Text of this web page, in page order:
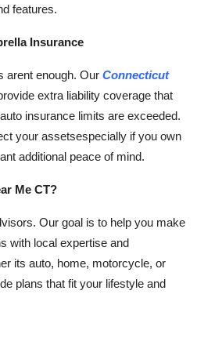
features.
Insurance
arent enough. Our Connecticut
extra liability coverage that
insurance limits are exceeded.
your assetsespecially if you own
additional peace of mind.
Me CT?
Our goal is to help you make
with local expertise and
its auto, home, motorcycle, or
plans that fit your lifestyle and